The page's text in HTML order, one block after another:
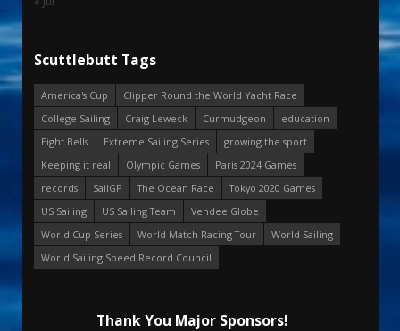
Scuttlebutt Tags
America's Cup
Clipper Round the World Yacht Race
College Sailing
Craig Leweck Curmudgeon
education
Eight Bells
Extreme Sailing Series
growing the sport
Keeping it real
Olympic Games
Paris 2024 Games
records
SailGP The Ocean Race
Tokyo 2020 Games
US Sailing
US Sailing Team
Vendee Globe
World Cup Series
World Match Racing Tour
World Sailing
World Sailing Speed Record Council
Thank You Major Sponsors!